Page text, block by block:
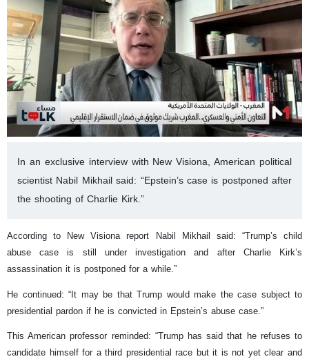
In an exclusive interview with New Visiona, American political
scientist Nabil Mikhail said: “Epstein’s case is postponed after
the shooting of Charlie Kirk.”
According to New Visiona report Nabil Mikhail said: “Trump’s child
abuse case is still under investigation and after Charlie Kirk’s
assassination it is postponed for a while.”
He continued: “It may be that Trump would make the case subject to
presidential pardon if he is convicted in Epstein’s abuse case.”
This American professor reminded: “Trump has said that he refuses to
candidate himself for a third presidential race but it is not yet clear and